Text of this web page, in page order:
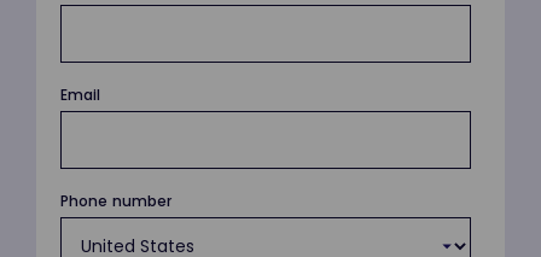
Email
Phone number